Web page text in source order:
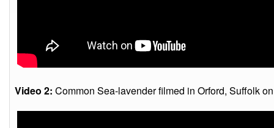
Video 2: Common Sea-lavender filmed in Orford, Suffolk